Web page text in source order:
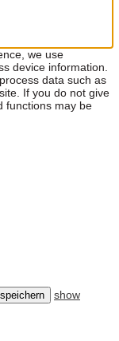
we use
device information.
data such as
If you do not give
functions may be
show